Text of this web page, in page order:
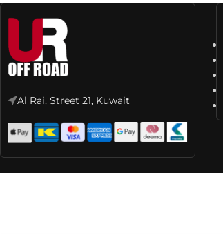
Al Rai, Street 21, Kuwait